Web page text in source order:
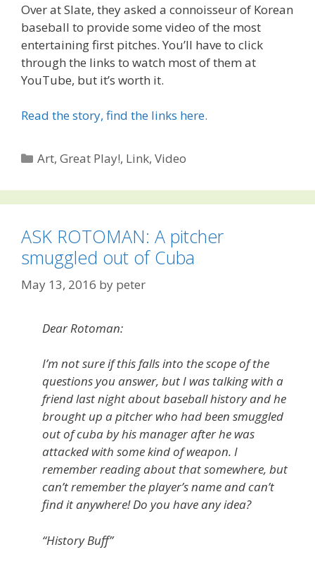
Over at Slate, they asked a connoisseur of Korean
baseball to provide some video of the most
entertaining first pitches. You’ll have to click
through the links to watch most of them at
YouTube, but it’s worth it.
Read the story, find the links here.
Categories
Art,Great Play!, Link,Video
ASK ROTOMAN: A pitcher
smuggled out of Cuba
May 13, 2016 by peter
Dear Rotoman:
I’m not sure if this falls into the scope of the
questions you answer, but I was talking with a
friend last night about baseball history and he
brought up a pitcher who had been smuggled
out of cuba by his manager after he was
attacked with some kind of weapon. I
remember reading about that somewhere, but
can’t remember the player’s name and can’t
find it anywhere! Do you have any idea?
“History Buff”